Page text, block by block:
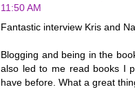
11:50 AM
Fantastic interview Kris and
Blogging and being in the
also led to me read books I
have before. What a great